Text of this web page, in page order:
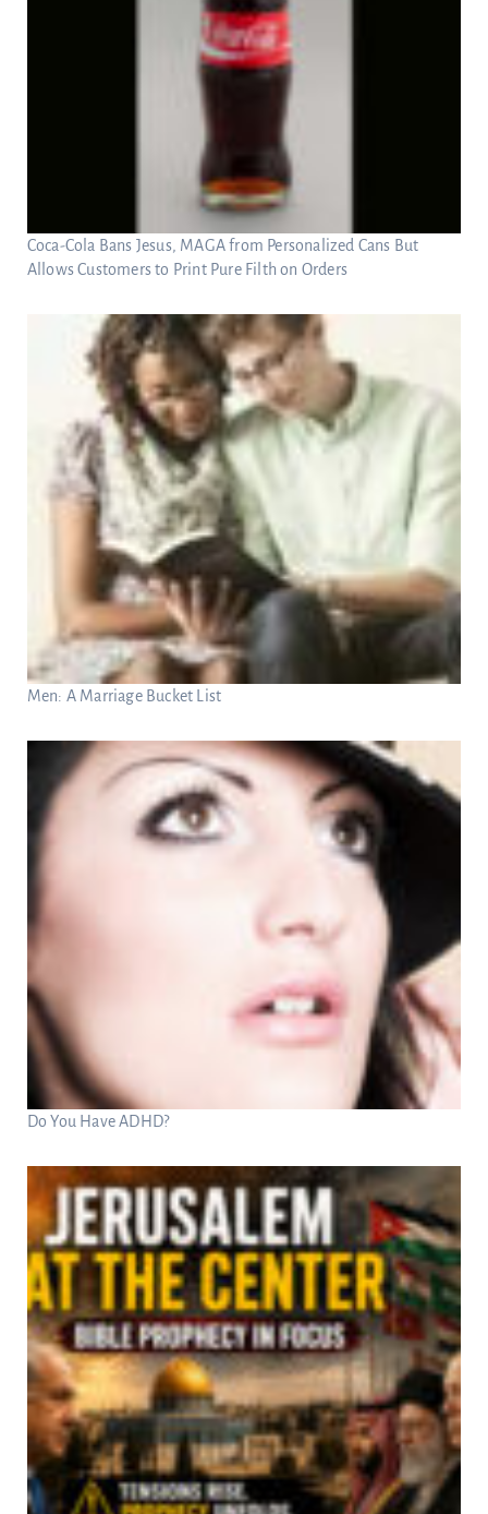
Coca-Cola Bans Jesus, MAGA from Personalized Cans But
Allows Customers to Print Pure Filth on Orders
Men: A Marriage Bucket List
Do You Have ADHD?